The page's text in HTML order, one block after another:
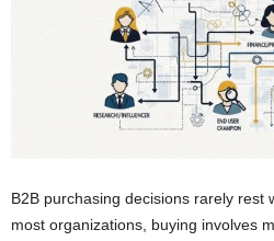
B2B purchasing decisions rarely rest
most organizations, buying involves